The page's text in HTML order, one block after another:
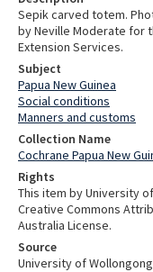
Sepik carved totem.
by Neville Moderate for
Extension Services.
Subject
Papua New Guinea
Social conditions
Manners and customs
Collection Name
Cochrane Papua New
Rights
This item by University
Creative Commons
Australia License.
Source
University of